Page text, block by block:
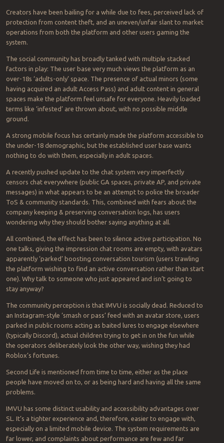
Creators have been bailing for a while due to fees, perceived lack of
protection from content theft, and an uneven/unfair slant to market
operations from both the platform and other users gaming the
system.
The social community has broadly tanked with multiple stacked
factors in play: The user base very much views the platform as an
over-18s ‘adults-only’ space. The presence of actual minors (some
having acquired an adult Access Pass) and adult content in general
spaces make the platform feel unsafe for everyone. Heavily loaded
terms like ‘infested’ are thrown about, with no possible middle
ground.
A strong mobile focus has certainly made the platform accessible to
the under-18 demographic, but the established user base wants
nothing to do with them, especially in adult spaces.
A recently pushed update to the chat system very imperfectly
censors chat everywhere (public GA spaces, private AP, and private
messages) in what appears to be an attempt to police the broader
ToS & community standards. This, combined with fears about the
company keeping & preserving conversation logs, has users
wondering why they should bother saying anything at all.
All combined, the effect has been to silence active participation. No
one talks, giving the impression chat rooms are empty, with avatars
apparently ‘parked’ boosting conversation tourism (users trawling
the platform wishing to find an active conversation rather than start
one). Why talk to someone who just appeared and isn’t going to
stay anyway?
The community perception is that IMVU is socially dead. Reduced to
an Instagram-style ‘smash or pass’ feed with an avatar store, users
parked in public rooms acting as baited lures to engage elsewhere
(typically Discord), actual children trying to get in on the fun while
the operators deliberately look the other way, wishing they had
Roblox’s fortunes.
Second Life is mentioned from time to time, either as the place
people have moved on to, or as being hard and having all the same
problems.
IMVU has some distinct usability and accessibility advantages over
SL. It’s a tighter experience and, therefore, easier to engage with,
especially on a limited mobile device. The system requirements are
far lower, and complaints about performance are few and far